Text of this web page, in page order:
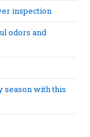
inspection
odors and
season with this